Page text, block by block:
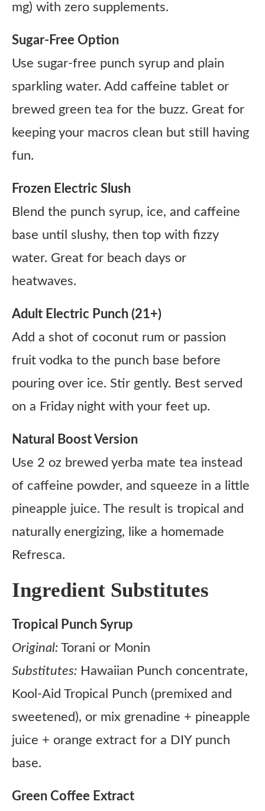
mg) with zero supplements.
Sugar-Free Option
Use sugar-free punch syrup and plain
sparkling water. Add caffeine tablet or
brewed green tea for the buzz. Great for
keeping your macros clean but still having
fun.
Frozen Electric Slush
Blend the punch syrup, ice, and caffeine
base until slushy, then top with fizzy
water. Great for beach days or
heatwaves.
Adult Electric Punch (21+)
Add a shot of coconut rum or passion
fruit vodka to the punch base before
pouring over ice. Stir gently. Best served
on a Friday night with your feet up.
Natural Boost Version
Use 2 oz brewed yerba mate tea instead
of caffeine powder, and squeeze in a little
pineapple juice. The result is tropical and
naturally energizing, like a homemade
Refresca.
Ingredient Substitutes
Tropical Punch Syrup
Original: Torani or Monin
Substitutes: Hawaiian Punch concentrate,
Kool-Aid Tropical Punch (premixed and
sweetened), or mix grenadine + pineapple
juice + orange extract for a DIY punch
base.
Green Coffee Extract